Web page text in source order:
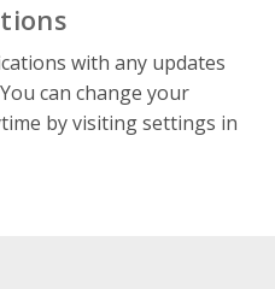
with any updates
can change your
by visiting settings in